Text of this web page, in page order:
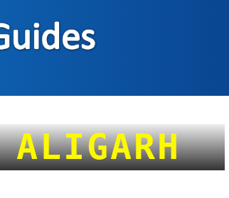
ALIGARH